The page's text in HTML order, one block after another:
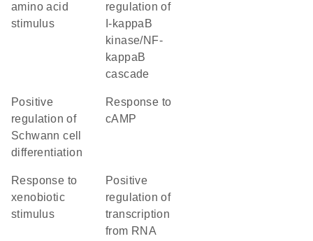
amino acid
stimulus
regulation of
I-kappaB
kinase/NF-
kappaB
cascade
positive
regulation of
Schwann cell
differentiation
response to
cAMP
response to
xenobiotic
stimulus
positive
regulation of
transcription
from RNA